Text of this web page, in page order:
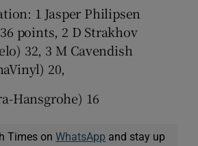
1 Jasper Philipsen
points, 2 D Strakhov
32, 3 M Cavendish
20,
Hansgrohe) 16
Times onWhatsApp and stay up